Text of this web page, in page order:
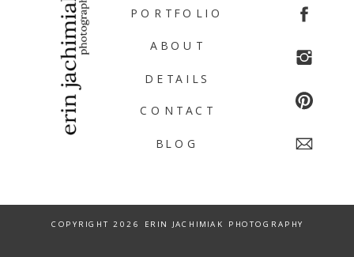
BLOG
CONTACT
DETAILS
ABOUT
PORTFOLIO
COPYRIGHT 2026 ERIN JACHIMIAK PHOTOGRAPHY